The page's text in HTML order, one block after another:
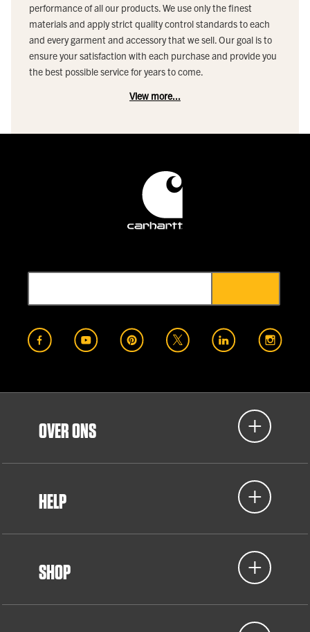
performance of all our products. We use only the finest
materials and apply strict quality control standards to each
and every garment and accessory that we sell. Our goal is to
ensure your satisfaction with each purchase and provide you
the best possible service for years to come.
View more...
OVER ONS
HELP
SHOP